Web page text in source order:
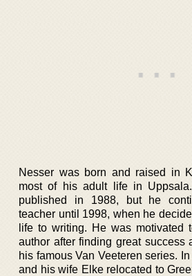
Nesser was born and raised in
most of his adult life in
published in 1988, but he
teacher until 1998, when he
life to writing. He was motivated
author after finding great success
his famous Van Veeteren series.
and his wife Elke relocated to